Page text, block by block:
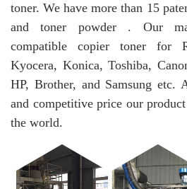
toner. We have more than 15
and toner powder . Our
compatible copier toner for
Kyocera, Konica, Toshiba,
HP, Brother, and Samsung etc.
and competitive price our
the world.